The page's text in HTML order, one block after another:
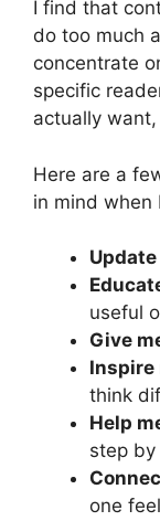
I find that
do too much
concentrate
specific
actually
Here are a
in mind when
Update
useful
Give
Inspire
think
Help
step by
one